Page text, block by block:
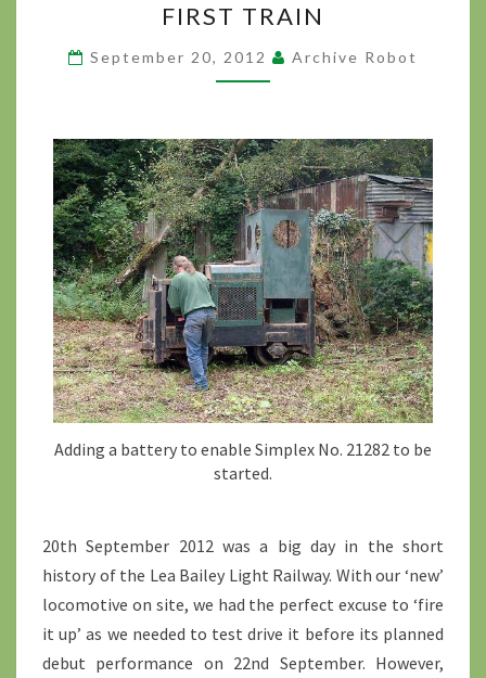
TRAIN
>
FIRST TRAIN
September 20, 2012 Archive Robot
Adding a battery to enable Simplex No. 21282 to be
started.
20th September 2012 was a big day in the short
history of the Lea Bailey Light Railway. With our ‘new’
locomotive on site, we had the perfect excuse to ‘fire
it up’ as we needed to test drive it before its planned
debut performance on 22nd September. However,